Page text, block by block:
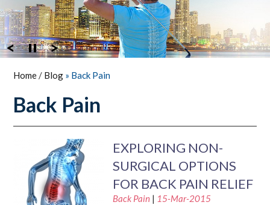
Home/ Blog » Back Pain
Back Pain
EXPLORING NON-
SURGICAL OPTIONS
FOR BACK PAIN RELIEF
Back Pain | 15-Mar-2015